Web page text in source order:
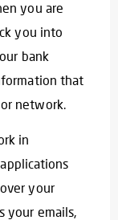
you are
you into
bank
that
network.
in
your
your emails,